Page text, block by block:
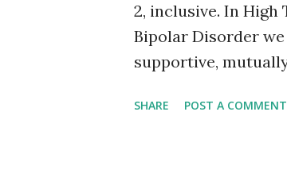
2, inclusive. In High
Bipolar Disorder we
supportive,
view, original
SHARE POST A COMMENT